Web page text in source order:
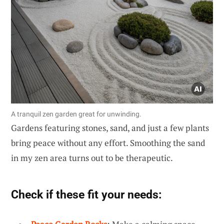
A tranquil zen garden great for unwinding.
Gardens featuring stones, sand, and just a few plants
bring peace without any effort. Smoothing the sand
in my zen area turns out to be therapeutic.
Check if these fit your needs: